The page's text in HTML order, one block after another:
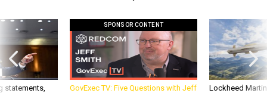
statements,
SPONSOR CONTENT
GovExec TV: Five Questions with Jeff
Lockheed